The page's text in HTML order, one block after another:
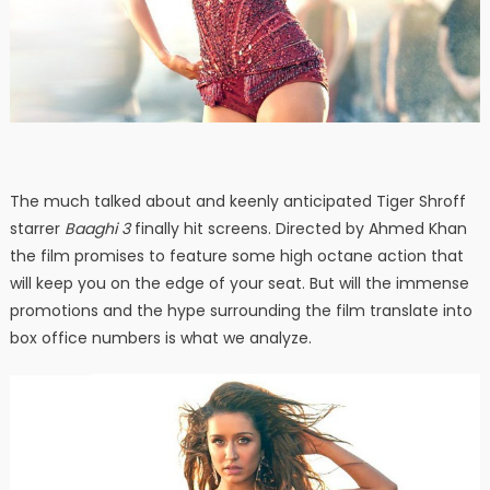
The much talked about and keenly anticipated Tiger Shroff
starrer Baaghi 3finally hit screens. Directed by Ahmed Khan
the film promises to feature some high octane action that
will keep you on the edge of your seat. But will the immense
promotions and the hype surrounding the film translate into
box office numbers is what we analyze.